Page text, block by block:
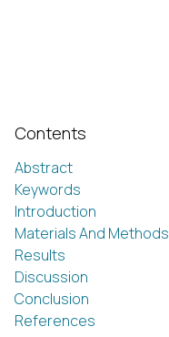
Contents
Abstract
Keywords
Introduction
Materials And Methods
Results
Discussion
Conclusion
References